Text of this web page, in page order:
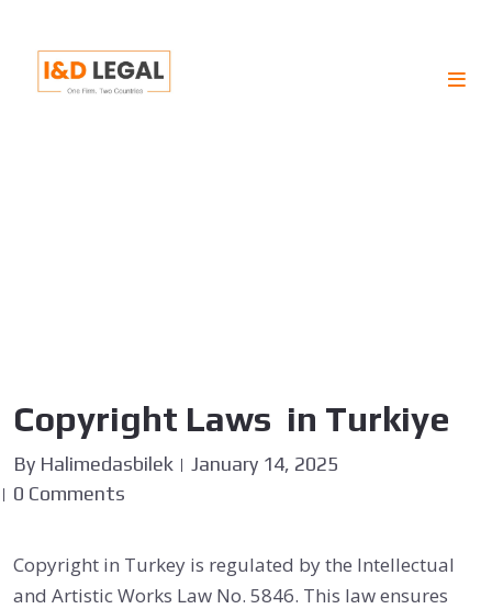
Copyright Laws in Turkiye
By Halimedasbilek
January 14, 2025
0 Comments
Copyright in Turkey is regulated by the Intellectual
and Artistic Works Law No. 5846. This law ensures